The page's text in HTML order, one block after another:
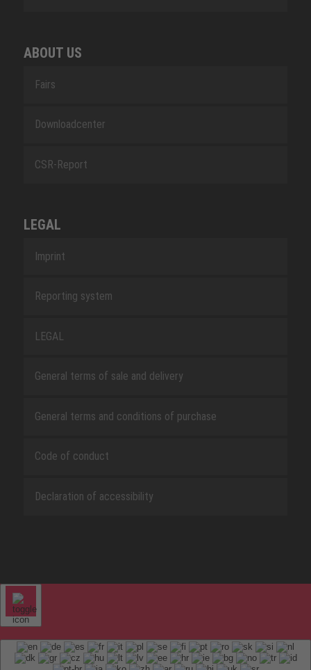
ABOUT US
Fairs
Downloadcenter
CSR-Report
LEGAL
Imprint
Reporting system
LEGAL
General terms of sale and delivery
General terms and conditions of purchase
Code of conduct
Declaration of accessibility